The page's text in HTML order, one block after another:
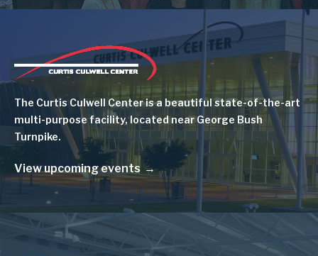
Image
The Curtis Culwell Center is a beautiful state-of-the-art
multi-purpose facility, located near George Bush
Turnpike.
View upcoming events